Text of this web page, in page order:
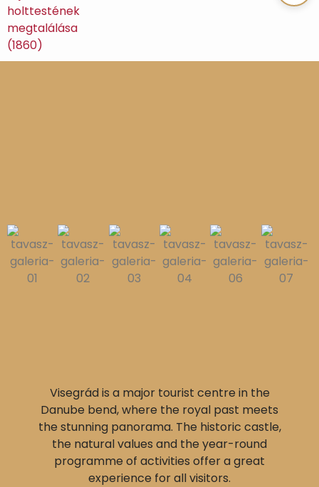
Visegrád is a major tourist centre in the
Danube bend, where the royal past meets
the stunning panorama. The historic castle,
the natural values and the year-round
programme of activities offer a great
experience for all visitors.